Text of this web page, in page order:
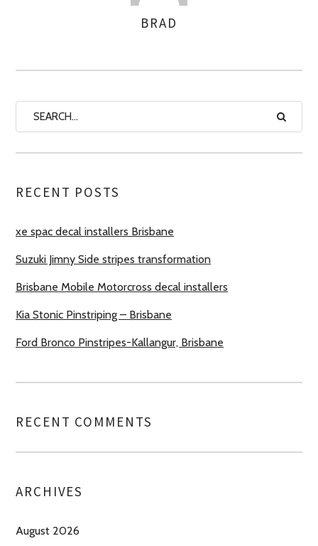
BRAD
RECENT POSTS
xe spac decal installers Brisbane
Suzuki Jimny Side stripes transformation
Brisbane Mobile Motorcross decal installers
Kia Stonic Pinstriping – Brisbane
Ford Bronco Pinstripes-Kallangur, Brisbane
RECENT COMMENTS
ARCHIVES
August 2026